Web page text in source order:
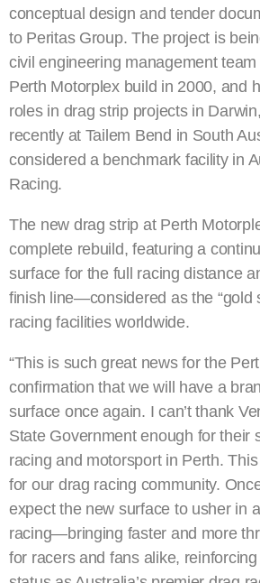
conceptual design and tender
to Peritas Group. The project is
civil engineering management team
Perth Motorplex build in 2000, and
roles in drag strip projects in
recently at Tailem Bend in South
considered a benchmark facility in
Racing.
The new drag strip at Perth
complete rebuild, featuring a
surface for the full racing distance
finish line—considered as the “gold
racing facilities worldwide.
“This is such great news for the
confirmation that we will have a
surface once again. I can’t thank
State Government enough for their
racing and motorsport in Perth.
for our drag racing community.
expect the new surface to usher in
racing—bringing faster and more
for racers and fans alike, reinforcing